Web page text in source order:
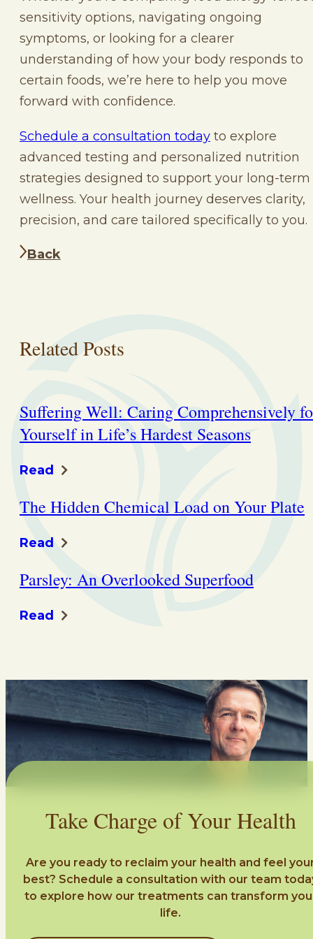
sensitivity options, navigating ongoing
symptoms, or looking for a clearer
understanding of how your body responds to
certain foods, we’re here to help you move
forward with confidence.
Schedule a consultation today to explore
advanced testing and personalized nutrition
strategies designed to support your long-term
wellness. Your health journey deserves clarity,
precision, and care tailored specifically to you.
Back
Related Posts
Suffering Well: Caring Comprehensively
Yourself in Life’s Hardest Seasons
Read
The Hidden Chemical Load on Your Plate
Read
Parsley: An Overlooked Superfood
Read
Take Charge of Your Health
Are you ready to reclaim your health and feel
best? Schedule a consultation with our team
to explore how our treatments can transform
life.